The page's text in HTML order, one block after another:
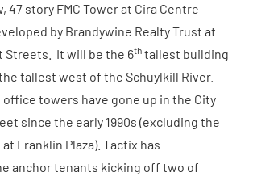
47 story FMC Tower at Cira Centre
by Brandywine Realty Trust at
Streets. It will be the 6th tallest building
tallest west of the Schuylkill River.
office towers have gone up in the City
since the early 1990s (excluding the
Franklin Plaza). Tactix has
anchor tenants kicking off two of